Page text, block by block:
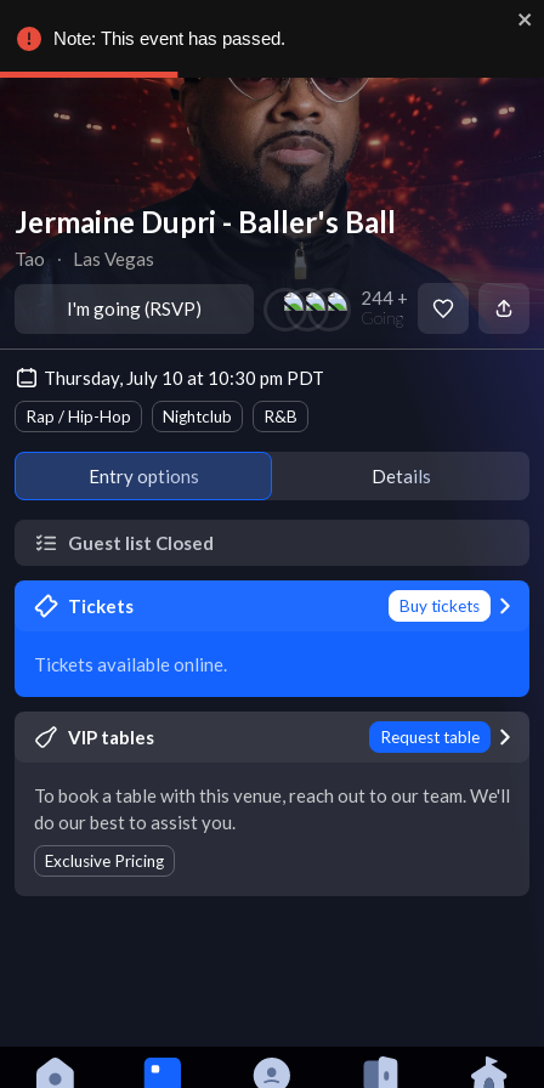
Jermaine Dupri - Baller's Ball
Tao ∙ Las Vegas
I'm going (RSVP) 244 +
Going
Thursday, July 10 at 10:30 pm PDT
Rap / Hip-Hop Nightclub R&B
Entry options Details
Guest list Closed
Tickets Buy tickets
Tickets available online.
VIP tables Request table
To book a table with this venue, reach out to our team. We'll
do our best to assist you.
Exclusive Pricing
Note: This event has passed.